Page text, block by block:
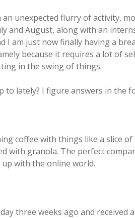
an unexpected flurry of activity,
and August, along with an
I am just now finally having a
because it requires a lot of
in the swing of things.
to lately? I figure answers in the
coffee with things like a slice
with granola. The perfect
with the online world.
three weeks ago and